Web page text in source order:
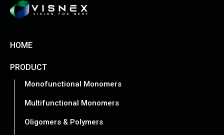
HOME
PRODUCT
Monofunctional Monomers
Multifunctional Monomers
Oligomers & Polymers